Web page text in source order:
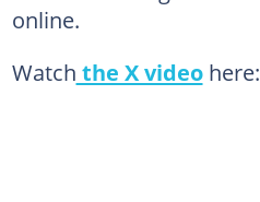
online.
Watch the X videohere: